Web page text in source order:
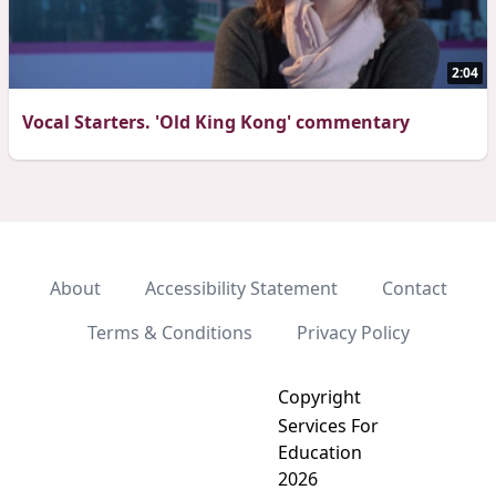
2:04
Vocal Starters. 'Old King Kong' commentary
About Accessibility Statement
Contact
Terms & Conditions
Privacy Policy
Copyright
Services For
Education
2026